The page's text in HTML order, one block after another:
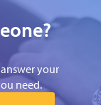
your
need.